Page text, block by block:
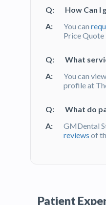
Q:
How Can I
A:
You can
Price
Q:
What
A:
You can
profile at
Q:
What do
A:
GMDental
reviews of
Patient